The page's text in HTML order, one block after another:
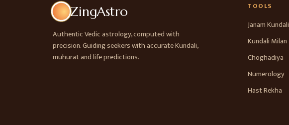
ZingAstro
Authentic Vedic astrology, computed with
precision. Guiding seekers with accurate Kundali,
muhurat and life predictions.
TOOLS
Janam Kundali
Kundali Milan
Choghadiya
Numerology
Hast Rekha